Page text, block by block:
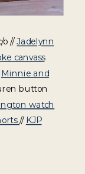
o //Jadelynn
canvass
Minnie and
button
watch
// KJP